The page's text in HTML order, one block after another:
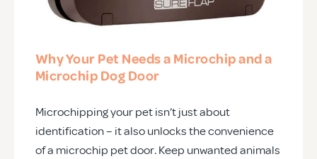
Why Your Pet Needs a Microchip and a
Microchip Dog Door
Microchipping your pet isn’t just about
identification – it also unlocks the convenience
of a microchip pet door. Keep unwanted animals